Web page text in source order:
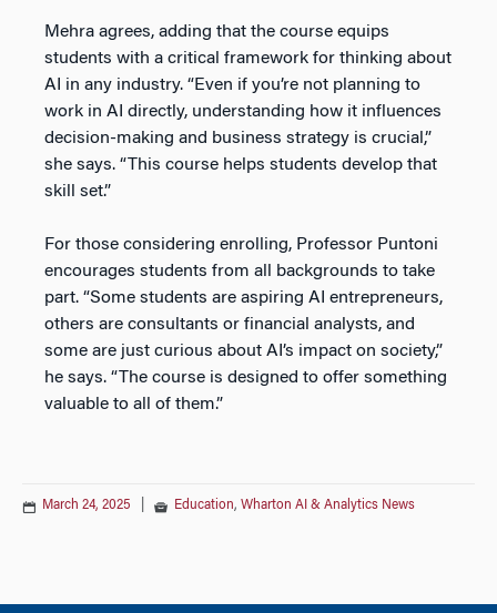
Mehra agrees, adding that the course equips
students with a critical framework for thinking about
AI in any industry. “Even if you’re not planning to
work in AI directly, understanding how it influences
decision-making and business strategy is crucial,”
she says. “This course helps students develop that
skill set.”
For those considering enrolling, Professor Puntoni
encourages students from all backgrounds to take
part. “Some students are aspiring AI entrepreneurs,
others are consultants or financial analysts, and
some are just curious about AI’s impact on society,”
he says. “The course is designed to offer something
valuable to all of them.”
March 24, 2025 Education, Wharton AI & Analytics News